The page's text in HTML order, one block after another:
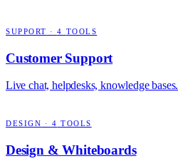
SUPPORT ·4 TOOLS
Customer Support
Live chat, helpdesks, knowledge bases.
DESIGN · 4 TOOLS
Design & Whiteboards